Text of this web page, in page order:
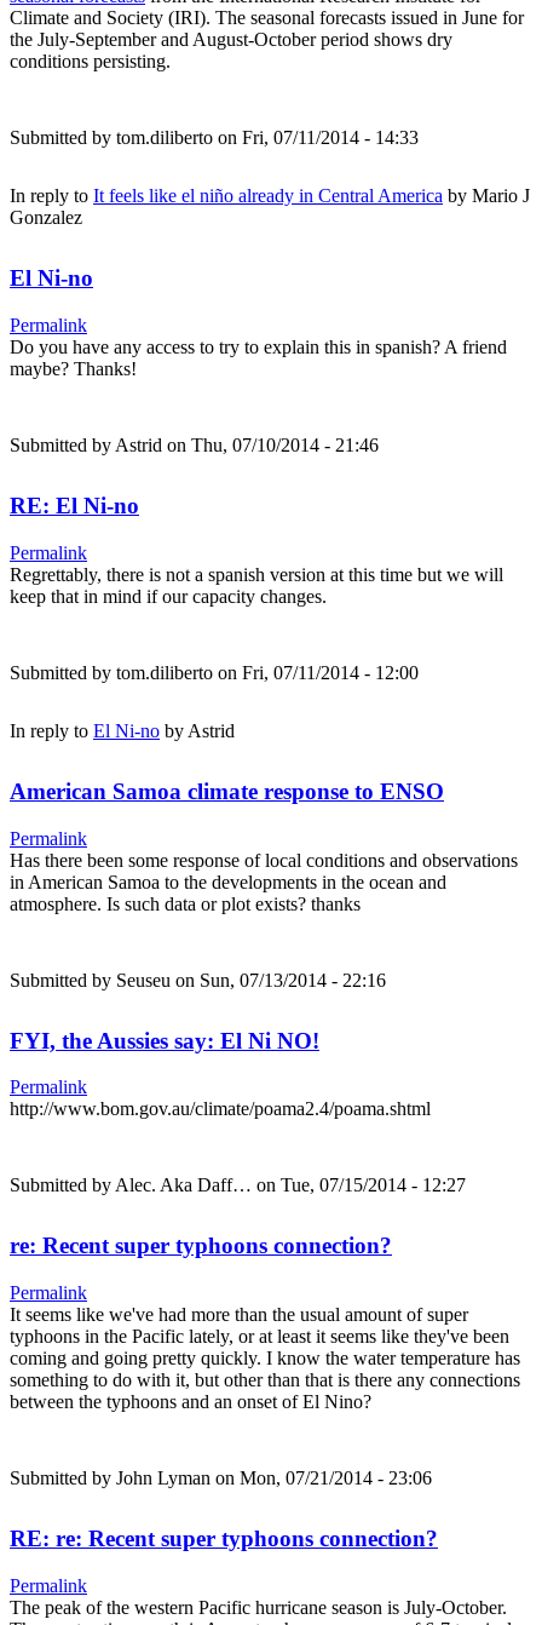
Climate and Society (IRI). The seasonal forecasts issued in June for
the July-September and August-October period shows dry
conditions persisting.
Submitted by tom.diliberto on Fri, 07/11/2014 - 14:33
In reply to It feels like el niño already in Central America by Mario J
Gonzalez
El Ni-no
Permalink
Do you have any access to try to explain this in spanish? A friend
maybe? Thanks!
Submitted by Astrid on Thu, 07/10/2014 - 21:46
RE: El Ni-no
Permalink
Regrettably, there is not a spanish version at this time but we will
keep that in mind if our capacity changes.
Submitted by tom.diliberto on Fri, 07/11/2014 - 12:00
In reply to El Ni-no by Astrid
American Samoa climate response to ENSO
Permalink
Has there been some response of local conditions and observations
in American Samoa to the developments in the ocean and
atmosphere. Is such data or plot exists? thanks
Submitted by Seuseu on Sun, 07/13/2014 - 22:16
FYI, the Aussies say: El Ni NO!
Permalink
http://www.bom.gov.au/climate/poama2.4/poama.shtml
Submitted by Alec. Aka Daff… on Tue, 07/15/2014 - 12:27
re: Recent super typhoons connection?
Permalink
It seems like we've had more than the usual amount of super
typhoons in the Pacific lately, or at least it seems like they've been
coming and going pretty quickly. I know the water temperature has
something to do with it, but other than that is there any connections
between the typhoons and an onset of El Nino?
Submitted by John Lyman on Mon, 07/21/2014 - 23:06
RE: re: Recent super typhoons connection?
Permalink
The peak of the western Pacific hurricane season is July-October.